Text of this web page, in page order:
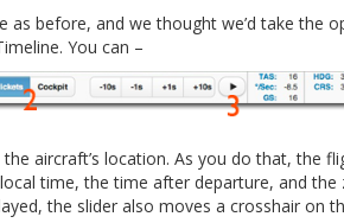
as before, and we thought we’d take the
You can –
aircraft’s location. As you do that, the
time, the time after departure, and the
the slider also moves a crosshair on